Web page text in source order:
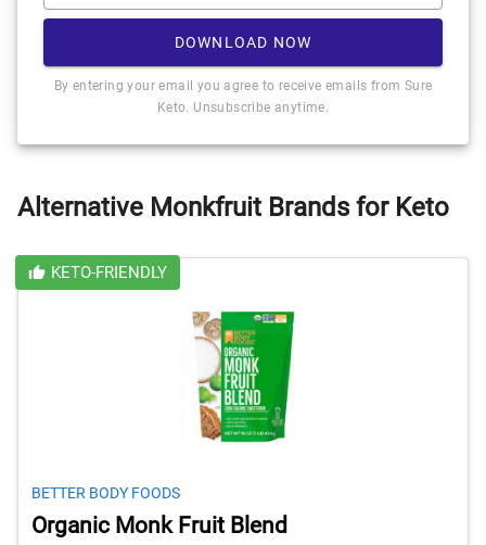
DOWNLOAD NOW
By entering your email you agree to receive emails from Sure
Keto. Unsubscribe anytime.
Alternative Monkfruit Brands for Keto
KETO-FRIENDLY
BETTER BODY FOODS
Organic Monk Fruit Blend